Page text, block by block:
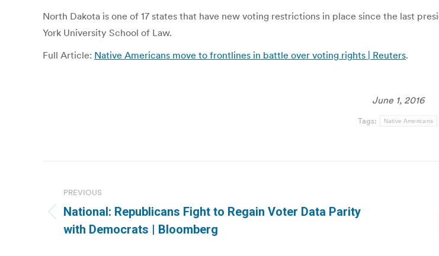
North Dakota is one of 17 states that have new voting restrictions in place since the last
York University School of Law.
Full Article: Native Americans move to frontlines in battle over voting rights | Reuters.
June 1, 2016
Tags: Native Americans
navigation
PREVIOUS
Previous
post:
National: Republicans Fight to Regain Voter Data Parity
with Democrats | Bloomberg